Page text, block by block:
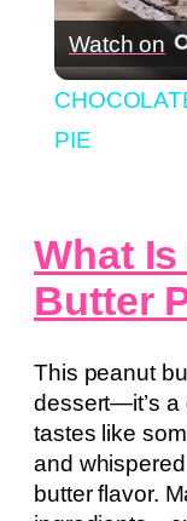
Watch on
PIE
What
Butter
This peanut
dessert—it’s a
tastes like
and
butter flavor.